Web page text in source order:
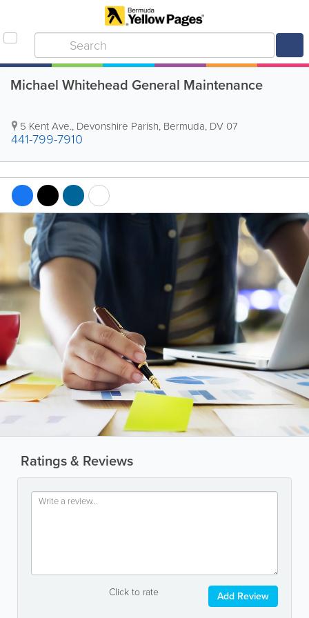
Michael Whitehead General Maintenance
5 Kent Ave., Devonshire Parish, Bermuda, DV 07
441-799-7910
Ratings & Reviews
Click to rate Add Review